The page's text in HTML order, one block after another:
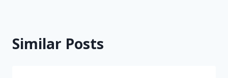
Similar Posts